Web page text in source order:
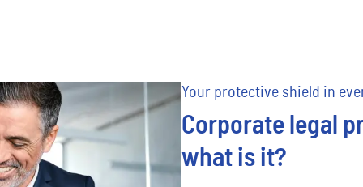
Your protective shield in
Corporate legal
what is it?